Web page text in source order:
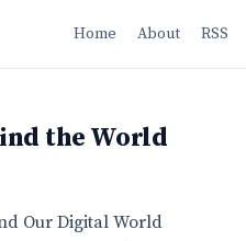
Home About RSS
the World
Our Digital World